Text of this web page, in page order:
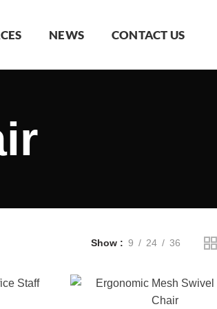
NEWS CONTACT US
Show 9 24 36